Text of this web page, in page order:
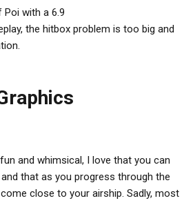
Poi with a 6.9
the hitbox problem is too big and
and whimsical, I love that you can
that as you progress through the
close to your airship. Sadly, most